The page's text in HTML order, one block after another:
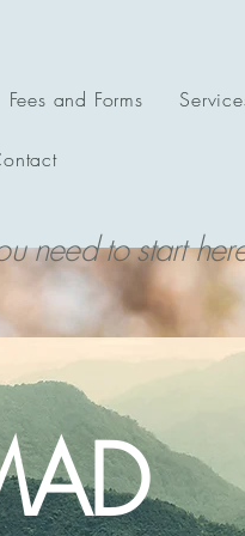
need to start
Fees and Forms